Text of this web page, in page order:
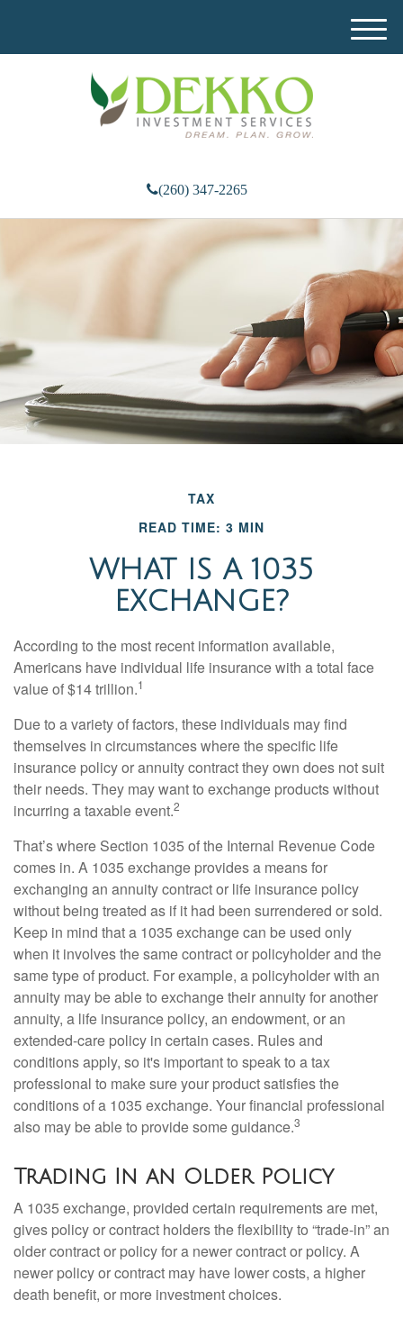
(260) 347-2265
M
e
TAX
READ TIME: 3 MIN
WHAT IS A 1035
EXCHANGE?
According to the most recent information available,
Americans have individual life insurance with a total face
value of $14 trillion.1
Due to a variety of factors, these individuals may find
themselves in circumstances where the specific life
insurance policy or annuity contract they own does not suit
their needs. They may want to exchange products without
incurring a taxable event.2
That’s where Section 1035 of the Internal Revenue Code
comes in. A 1035 exchange provides a means for
exchanging an annuity contract or life insurance policy
without being treated as if it had been surrendered or sold.
Keep in mind that a 1035 exchange can be used only
when it involves the same contract or policyholder and the
same type of product. For example, a policyholder with an
annuity may be able to exchange their annuity for another
annuity, a life insurance policy, an endowment, or an
extended-care policy in certain cases. Rules and
conditions apply, so it's important to speak to a tax
professional to make sure your product satisfies the
conditions of a 1035 exchange. Your financial professional
also may be able to provide some guidance.3
Trading In an Older Policy
A 1035 exchange, provided certain requirements are met,
gives policy or contract holders the flexibility to “trade-in” an
older contract or policy for a newer contract or policy. A
newer policy or contract may have lower costs, a higher
death benefit, or more investment choices.